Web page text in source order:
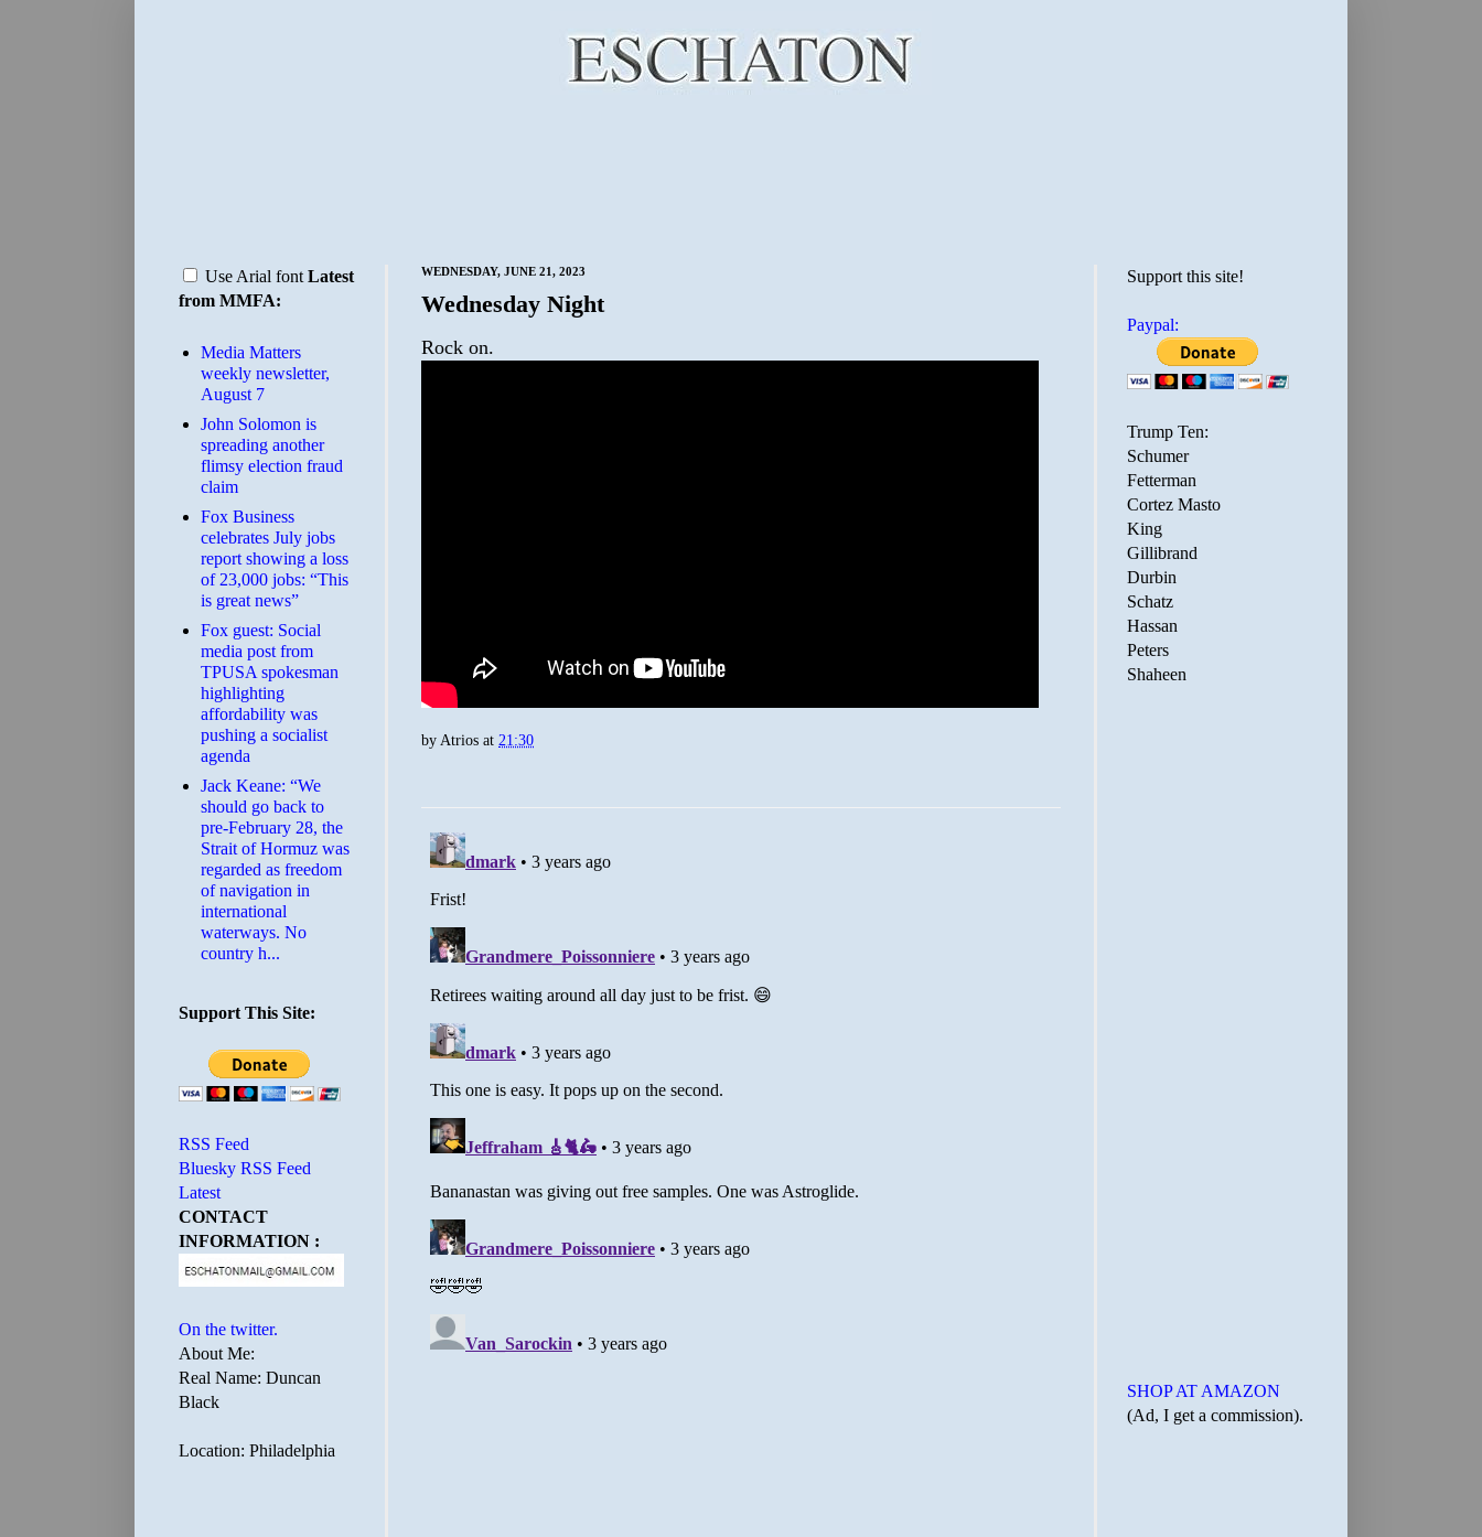
WEDNESDAY, JUNE 21, 2023
Wednesday Night
Rock on.
byAtrios at 21:30
Use Arial font Latest
from MMFA:
Media Matters
weekly newsletter,
August 7
John Solomon is
spreading another
flimsy election fraud
claim
​Fox Business
celebrates July jobs
report showing a loss
of 23,000 jobs: “This
is great news”
Fox guest: Social
media post from
TPUSA spokesman
highlighting
affordability was
pushing a socialist
agenda
Jack Keane: “We
should go back to
pre-February 28, the
Strait of Hormuz was
regarded as freedom
of navigation in
international
waterways. No
country h...
Support This Site:
RSS Feed
Bluesky RSS Feed
Latest
CONTACT
INFORMATION :
On the twitter.
About Me:
Real Name: Duncan
Black
Location: Philadelphia
Support this site!
Paypal:
Trump Ten:
Schumer
Fetterman
Cortez Masto
King
Gillibrand
Durbin
Schatz
Hassan
Peters
Shaheen
SHOP AT AMAZON
(Ad, I get a commission).